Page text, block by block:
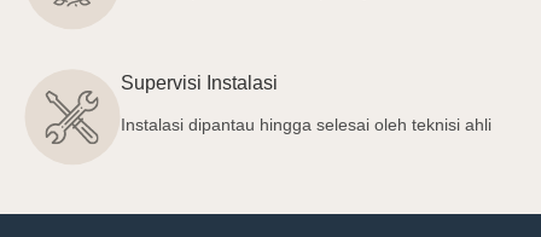
Supervisi Instalasi
Instalasi dipantau hingga selesai oleh teknisi ahli